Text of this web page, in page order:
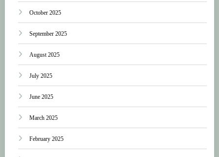
October 2025
September 2025
August 2025
July 2025
June 2025
March 2025
February 2025